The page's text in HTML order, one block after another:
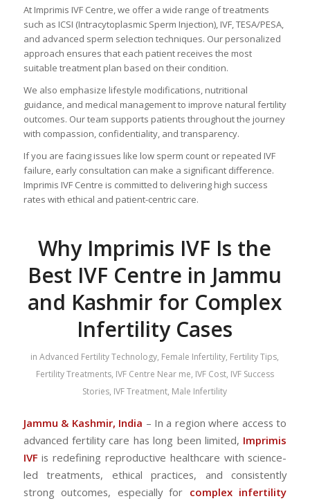
At Imprimis IVF Centre, we offer a wide range of treatments
such as ICSI (Intracytoplasmic Sperm Injection), IVF, TESA/PESA,
and advanced sperm selection techniques. Our personalized
approach ensures that each patient receives the most
suitable treatment plan based on their condition.
We also emphasize lifestyle modifications, nutritional
guidance, and medical management to improve natural fertility
outcomes. Our team supports patients throughout the journey
with compassion, confidentiality, and transparency.
If you are facing issues like low sperm count or repeated IVF
failure, early consultation can make a significant difference.
Imprimis IVF Centre is committed to delivering high success
rates with ethical and patient-centric care.
Why Imprimis IVF Is the
Best IVF Centre in Jammu
and Kashmir for Complex
Infertility Cases
inAdvanced Fertility Technology, Female Infertility, Fertility Tips,
Fertility Treatments, IVF Centre Near me, IVF Cost, IVF Success
Stories, IVF Treatment, Male Infertility
Jammu & Kashmir, India – In a region where access to
advanced fertility care has long been limited, Imprimis
IVF is redefining reproductive healthcare with science-
led treatments, ethical practices, and consistently
strong outcomes, especially for complex infertility